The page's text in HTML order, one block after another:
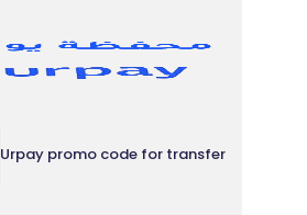
Urpay promo code for transfer